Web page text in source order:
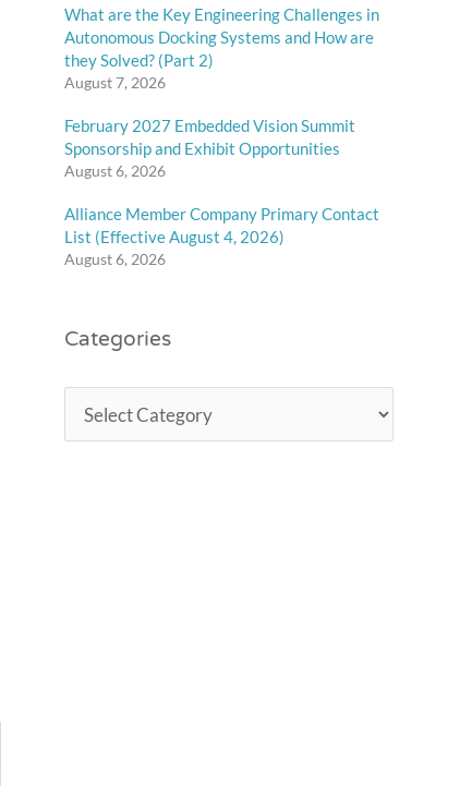
What are the Key Engineering Challenges in
Autonomous Docking Systems and How are
they Solved? (Part 2)
August 7, 2026
February 2027 Embedded Vision Summit
Sponsorship and Exhibit Opportunities
August 6, 2026
Alliance Member Company Primary Contact
List (Effective August 4, 2026)
August 6, 2026
Categories